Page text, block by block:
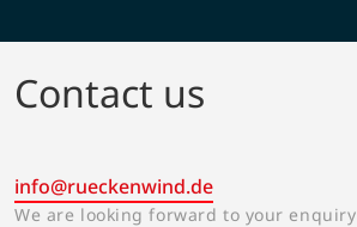
Contact us
info@rueckenwind.de
We are looking forward to your enquiry